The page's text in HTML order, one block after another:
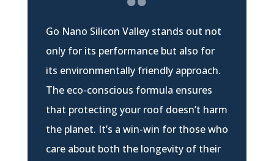
Go Nano Silicon Valley stands out not
only for its performance but also for
its environmentally friendly approach.
The eco-conscious formula ensures
that protecting your roof doesn’t harm
the planet. It’s a win-win for those who
care about both the longevity of their